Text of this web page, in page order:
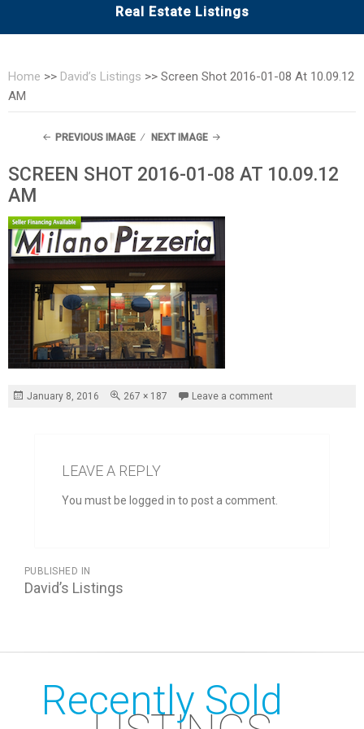
Real Estate Listings
Home >> David’s Listings >> Screen Shot 2016-01-08 At 10.09.12
AM
PREVIOUS IMAGE NEXT IMAGE
SCREEN SHOT 2016-01-08 AT 10.09.12
AM
Posted
January 8, 2016
Full
267 × 187 Leave a comment
LEAVE A REPLY
You must be logged in to post a comment.
NAVIGATION
PUBLISHED IN
David’s Listings
Recently Sold